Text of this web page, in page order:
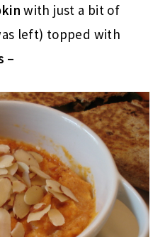
with just a bit of
left) topped with
–